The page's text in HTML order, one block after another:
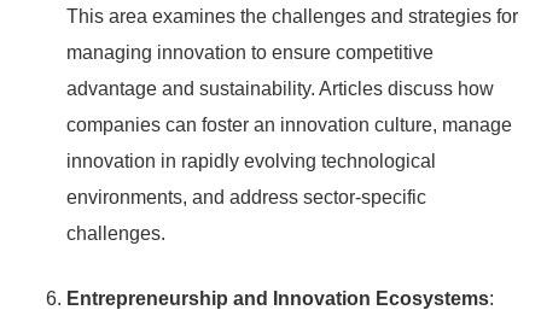
This area examines the challenges and strategies for
managing innovation to ensure competitive
advantage and sustainability. Articles discuss how
companies can foster an innovation culture, manage
innovation in rapidly evolving technological
environments, and address sector-specific
challenges.
Entrepreneurship and Innovation Ecosystems: